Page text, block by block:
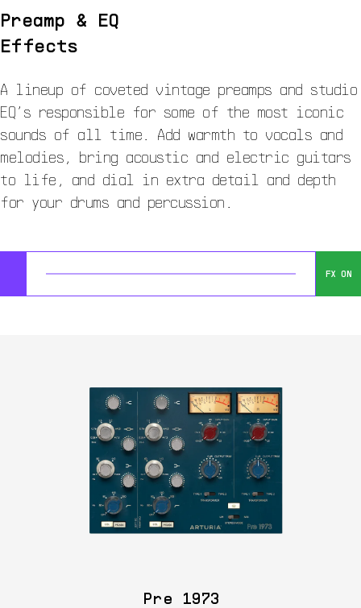
Preamp & EQ
Effects
A lineup of coveted vintage preamps and studio
EQ’s responsible for some of the most iconic
sounds of all time. Add warmth to vocals and
melodies, bring acoustic and electric guitars
to life, and dial in extra detail and depth
for your drums and percussion.
FX ON
Pre 1973